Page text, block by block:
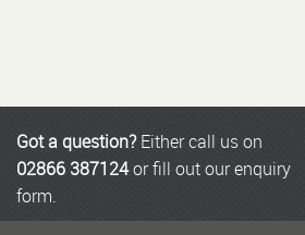
Got a question?Either call us on
02866 387124or fill out our enquiry
form.